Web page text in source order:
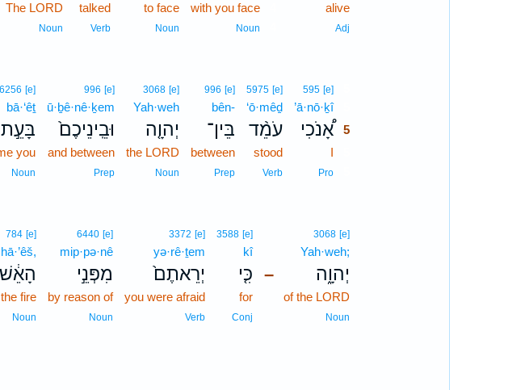
alive
Adj
with you face4
Noun
to face
Noun
talked
Verb
The LORD
Noun
595 [e]5
’ā·nō·ḵî5
אָ֠נֹכִי5
I
Pro5
5975 [e]
‘ō·mêḏ
עֹמֵ֨ד
stood
Verb
996 [e]
bên-
בֵּין־
between
Prep
3068 [e]
Yah·weh
יְהוָ֤ה
the LORD
Noun
996 [e]
ū·ḇê·nê·ḵem
וּבֵֽינֵיכֶם֙
and between
Prep
6256 [e]
bā·‘êṯ
בָּעֵ֣ת
you
Noun
–
3068 [e]
Yah·weh;
יְהוָ֑ה
of the LORD
Noun
3588 [e]
kî
כִּ֤י
for
Conj
3372 [e]
yə·rê·ṯem
יְרֵאתֶם֙
you were afraid
Verb
6440 [e]
mip·pə·nê
מִפְּנֵ֣י
by reason of
Noun
784 [e]
hā·’êš,
הָאֵ֔שׁ
fire
Noun